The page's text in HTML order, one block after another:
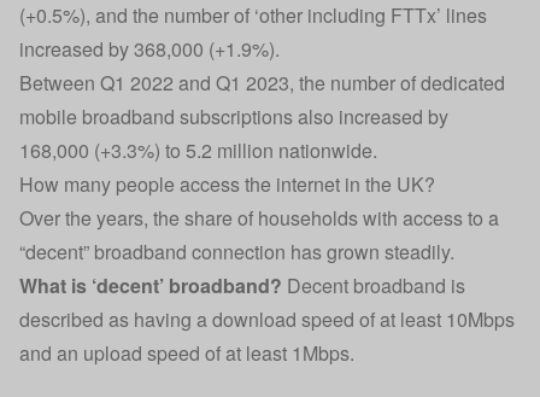
(+0.5%), and the number of ‘other including FTTx’ lines
increased by 368,000 (+1.9%).
Between Q1 2022 and Q1 2023, the number of dedicated
mobile broadband subscriptions also increased by
168,000 (+3.3%) to 5.2 million nationwide.
How many people access the internet in the UK?
Over the years, the share of households with access to a
“decent” broadband connection has grown steadily.
What is ‘decent’ broadband? Decent broadband is
described as having a download speed of at least 10Mbps
and an upload speed of at least 1Mbps.